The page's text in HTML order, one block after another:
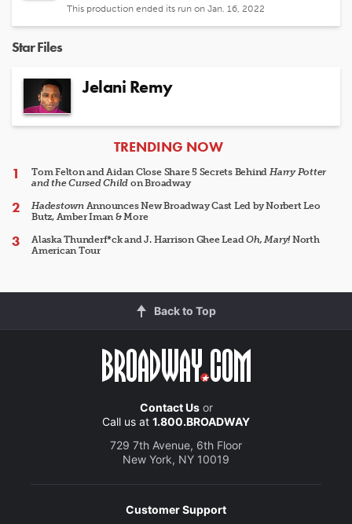
This production ended its run on Jan. 16, 2022
Star Files
Jelani Remy
ARTICLES
TRENDING NOW
Tom Felton and Aidan Close Share 5 Secrets Behind Harry Potter
and the Cursed Child on Broadway
HadestownAnnounces New Broadway Cast Led by Norbert Leo
Butz, Amber Iman & More
Alaska Thunderf*ck and J. Harrison Ghee LeadOh, Mary!North
American Tour
Back to Top
Contact Usor
Call us at 1.800.BROADWAY
729 7th Avenue, 6th Floor
New York, NY 10019
Customer Support